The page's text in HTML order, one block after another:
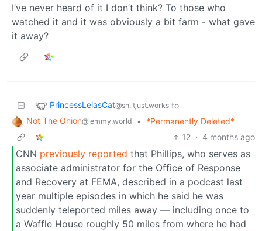
I’ve never heard of it I don’t think? To those who
watched it and it was obviously a bit farm - what gave
it away?
PrincessLeiasCat@sh.itjust.works to
Not The Onion@lemmy.world •
*Permanently Deleted*
12 · 4 months ago
CNN previously reported that Phillips, who serves as
associate administrator for the Office of Response
and Recovery at FEMA, described in a podcast last
year multiple episodes in which he said he was
suddenly teleported miles away — including once to
a Waffle House roughly 50 miles from where he had